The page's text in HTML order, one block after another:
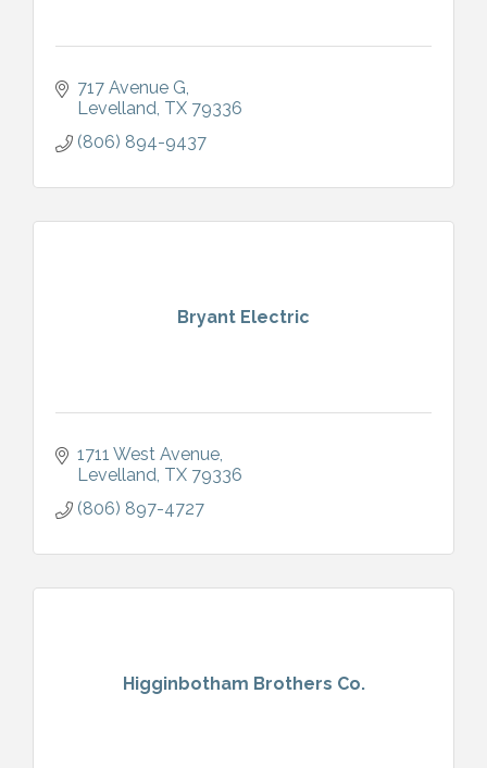
717 Avenue G
Levelland TX 79336
(806) 894-9437
Bryant Electric
1711 West Avenue
Levelland TX 79336
(806) 897-4727
Higginbotham Brothers Co.